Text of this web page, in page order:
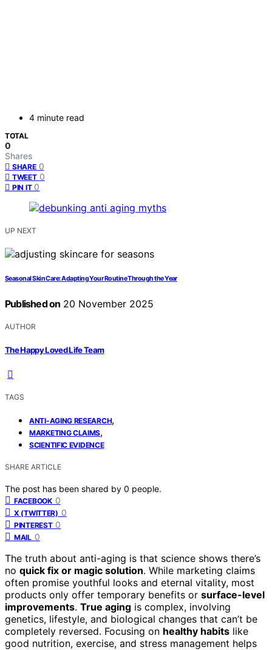
4 minute read
TOTAL
0
Shares
SHARE 0
TWEET 0
PIN IT 0
UP NEXT
Seasonal Skin Care: Adapting Your Routine Through the Year
Published on 20 November 2025
AUTHOR
The Happy Loved Life Team
TAGS
ANTI-AGING RESEARCH,
MARKETING CLAIMS,
SCIENTIFIC EVIDENCE
SHARE ARTICLE
The post has been shared by 0 people.
FACEBOOK 0
X (TWITTER) 0
PINTEREST 0
MAIL 0
The truth about anti-aging is that science shows there’s
no quick fix or magic solution. While marketing claims
often promise youthful looks and eternal vitality, most
products only offer temporary benefits or surface-level
improvements. True aging is complex, involving
genetics, lifestyle, and biological changes that can’t be
completely reversed. Focusing on healthy habits like
good nutrition, exercise, and stress management helps